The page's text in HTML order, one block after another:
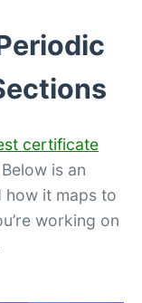
certificate
is an
how it maps to
working on